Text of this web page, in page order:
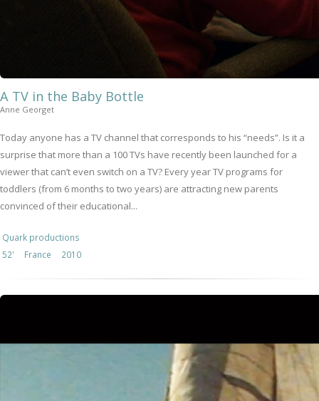
A TV in the Baby Bottle
Anne Georget
Today anyone has a TV channel that corresponds to his “needs”. Is it a
surprise that more than a 100 TVs have recently been launched for a
viewer that can’t even switch on a TV? Every year TV programs for
toddlers (from 6 months to two years) are attracting new parents
convinced of their educational...
Quark productions
52'
France 2010